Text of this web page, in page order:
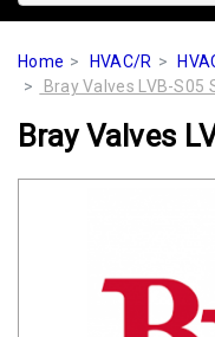
Home HVAC/R
Bray Valves LVB-
Bray Valves